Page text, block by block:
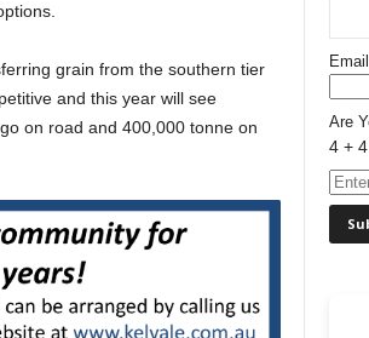
grain from the southern tier
and this year will see
on road and 400,000 tonne on
Are
4 +